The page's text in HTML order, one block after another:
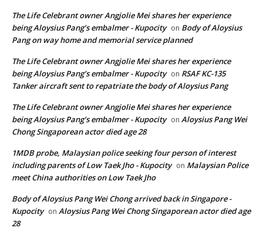
The Life Celebrant owner Angjolie Mei shares her experience
being Aloysius Pang’s embalmer - Kupocity on Body of Aloysius
Pang on way home and memorial service planned
The Life Celebrant owner Angjolie Mei shares her experience
being Aloysius Pang’s embalmer - Kupocity on RSAF KC-135
Tanker aircraft sent to repatriate the body of Aloysius Pang
The Life Celebrant owner Angjolie Mei shares her experience
being Aloysius Pang’s embalmer - Kupocity on Aloysius Pang Wei
Chong Singaporean actor died age 28
1MDB probe, Malaysian police seeking four person of interest
including parents of Low Taek Jho - Kupocity on Malaysian Police
meet China authorities on Low Taek Jho
Body of Aloysius Pang Wei Chong arrived back in Singapore -
Kupocity on Aloysius Pang Wei Chong Singaporean actor died age
28